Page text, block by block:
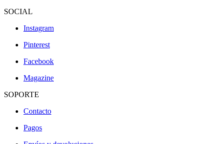
SOCIAL
Instagram
Pinterest
Facebook
Magazine
SOPORTE
Contacto
Pagos